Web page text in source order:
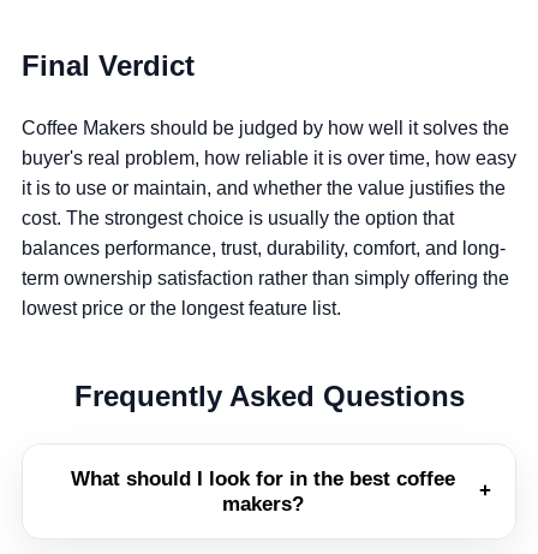
Final Verdict
Coffee Makers should be judged by how well it solves the
buyer's real problem, how reliable it is over time, how easy
it is to use or maintain, and whether the value justifies the
cost. The strongest choice is usually the option that
balances performance, trust, durability, comfort, and long-
term ownership satisfaction rather than simply offering the
lowest price or the longest feature list.
Frequently Asked Questions
What should I look for in the best coffee
makers?
+